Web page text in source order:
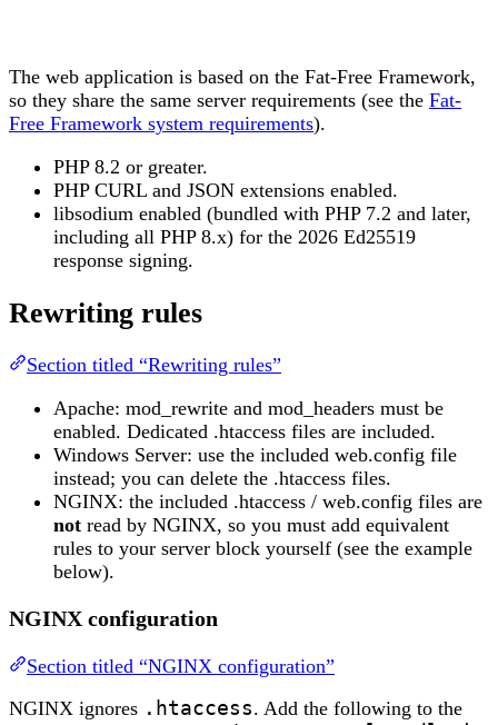
The web application is based on the Fat-Free Framework,
so they share the same server requirements (see the Fat-
Free Framework system requirements).
PHP 8.2 or greater.
PHP CURL and JSON extensions enabled.
libsodium enabled (bundled with PHP 7.2 and later,
including all PHP 8.x) for the 2026 Ed25519
response signing.
Rewriting rules
Section titled “Rewriting rules”
Apache: mod_rewrite and mod_headers must be
enabled. Dedicated .htaccess files are included.
Windows Server: use the included web.config file
instead; you can delete the .htaccess files.
NGINX: the included .htaccess / web.config files are
not read by NGINX, so you must add equivalent
rules to your server block yourself (see the example
below).
NGINX configuration
Section titled “NGINX configuration”
NGINX ignores .htaccess. Add the following to the